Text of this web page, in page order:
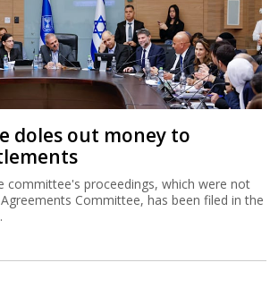
doles out money to
committee's proceedings, which were not
Committee, has been filed in the